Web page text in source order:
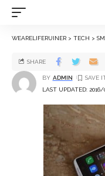
WEARELIFERUINER > TECH >
LAST UPDATED:
BY ADMIN
SHARE